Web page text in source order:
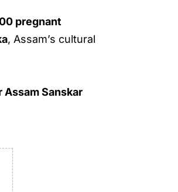
pregnant
, Assam’s cultural
Sanskar